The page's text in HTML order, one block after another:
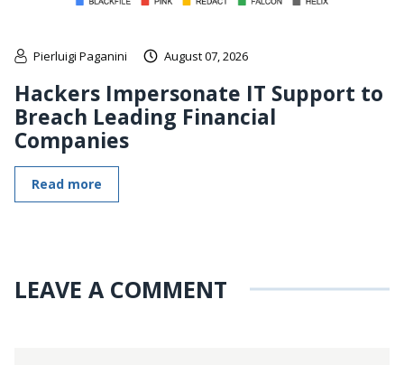
Pierluigi Paganini August 07, 2026
Hackers Impersonate IT Support to
Breach Leading Financial
Companies
Read more
LEAVE A COMMENT